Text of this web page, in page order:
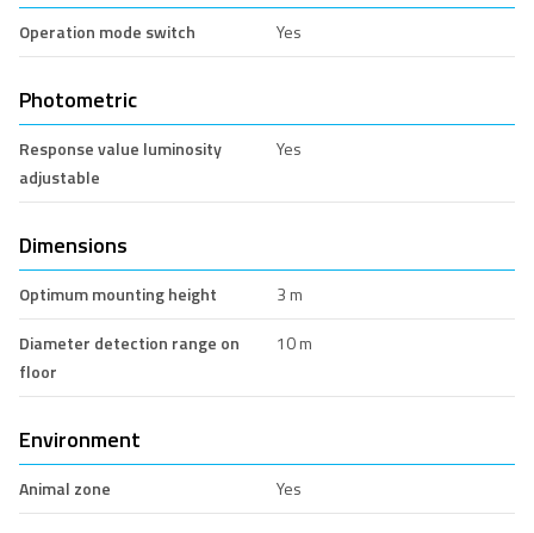
Operation mode switch Yes
Photometric
Response value luminosity
adjustable
Yes
Dimensions
Optimum mounting height
3 m
Diameter detection range on
floor
10 m
Environment
Animal zone Yes